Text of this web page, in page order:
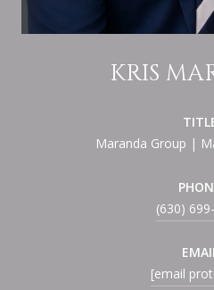
KRIS
Maranda Group |
(630)
[email